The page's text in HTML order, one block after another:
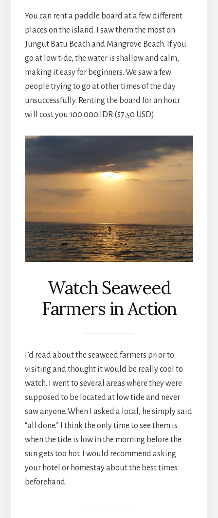
You can rent a paddle board at a few different
places on the island. I saw them the most on
Jungut Batu Beach and Mangrove Beach. If you
go at low tide, the water is shallow and calm,
making it easy for beginners. We saw a few
people trying to go at other times of the day
unsuccessfully. Renting the board for an hour
will cost you 100.000 IDR ($7.50 USD).
Watch Seaweed
Farmers in Action
I’d read about the seaweed farmers prior to
visiting and thought it would be really cool to
watch. I went to several areas where they were
supposed to be located at low tide and never
saw anyone. When I asked a local, he simply said
“all done.” I think the only time to see them is
when the tide is low in the morning before the
sun gets too hot. I would recommend asking
your hotel or homestay about the best times
beforehand.